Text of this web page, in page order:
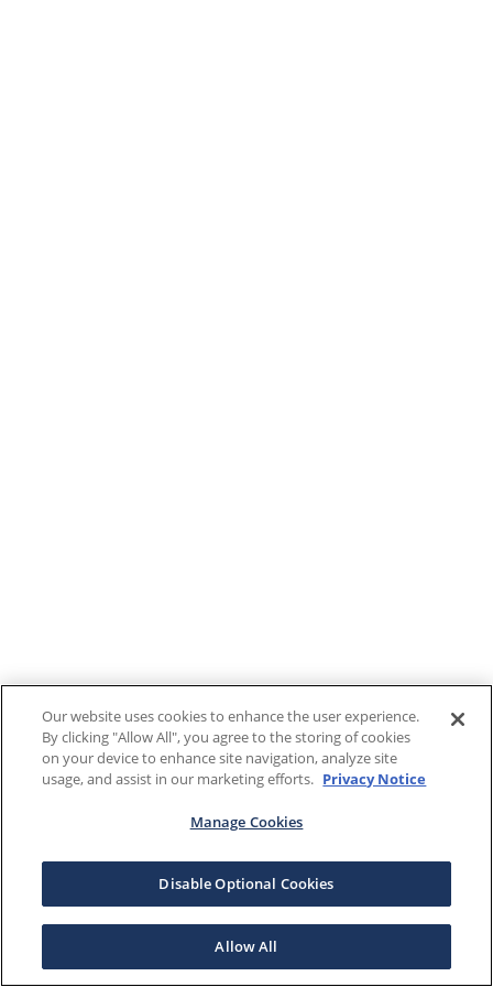
Our website uses cookies to enhance the user experience.
By clicking "Allow All", you agree to the storing of cookies
on your device to enhance site navigation, analyze site
usage, and assist in our marketing efforts. Privacy Notice
Manage Cookies
Disable Optional Cookies
Allow All